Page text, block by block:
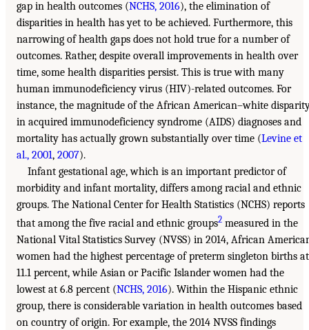
gap in health outcomes (NCHS, 2016), the elimination of
disparities in health has yet to be achieved. Furthermore, this
narrowing of health gaps does not hold true for a number of
outcomes. Rather, despite overall improvements in health over
time, some health disparities persist. This is true with many
human immunodeficiency virus (HIV)-related outcomes. For
instance, the magnitude of the African American–white
in acquired immunodeficiency syndrome (AIDS) diagnoses and
mortality has actually grown substantially over time (Levine et
al., 2001, 2007).
Infant gestational age, which is an important predictor of
morbidity and infant mortality, differs among racial and ethnic
groups. The National Center for Health Statistics (NCHS) reports
that among the five racial and ethnic groups2 measured in the
National Vital Statistics Survey (NVSS) in 2014, African
women had the highest percentage of preterm singleton births at
11.1 percent, while Asian or Pacific Islander women had the
lowest at 6.8 percent (NCHS, 2016). Within the Hispanic ethnic
group, there is considerable variation in health outcomes based
on country of origin. For example, the 2014 NVSS findings